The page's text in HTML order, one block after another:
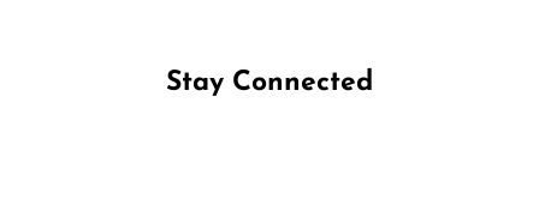
Stay Connected